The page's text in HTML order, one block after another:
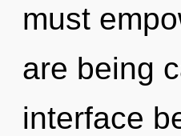
must
are being
interface